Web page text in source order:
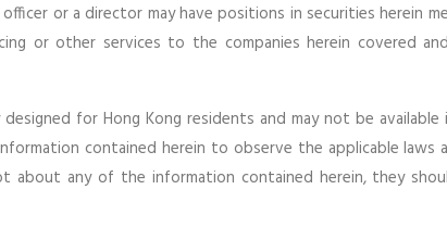
or a director may have positions in securities herein
or other services to the companies herein covered
for Hong Kong residents and may not be
contained herein to observe the applicable
about any of the information contained herein, they